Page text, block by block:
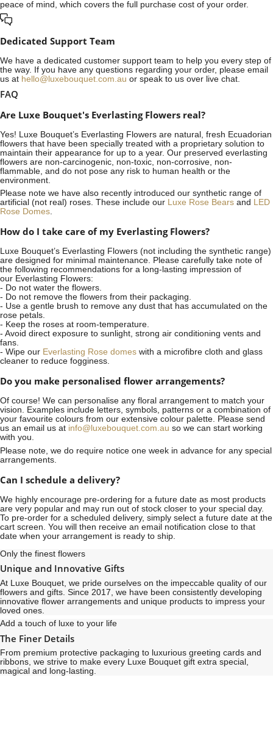
peace of mind, which covers the full purchase cost of your order.
Dedicated Support Team
We have a dedicated customer support team to help you every step of
the way. If you have any questions regarding your order, please email
us at hello@luxebouquet.com.au or speak to us over live chat.
FAQ
Are Luxe Bouquet's Everlasting Flowers real?
Yes! Luxe Bouquet’s Everlasting Flowers are natural, fresh Ecuadorian
flowers that have been specially treated with a proprietary solution to
maintain their appearance for up to a year. Our preserved everlasting
flowers are non-carcinogenic, non-toxic, non-corrosive, non-
flammable, and do not pose any risk to human health or the
environment.
Please note we have also recently introduced our synthetic range of
artificial (not real) roses. These include our Luxe Rose Bears and LED
Rose Domes.
How do I take care of my Everlasting Flowers?
Luxe Bouquet’s Everlasting Flowers (not including the synthetic range)
are designed for minimal maintenance. Please carefully take note of
the following recommendations for a long-lasting impression of
our Everlasting Flowers:
- Do not water the flowers.
- Do not remove the flowers from their packaging.
- Use a gentle brush to remove any dust that has accumulated on the
rose petals.
- Keep the roses at room-temperature.
- Avoid direct exposure to sunlight, strong air conditioning vents and
fans.
- Wipe our Everlasting Rose domes with a microfibre cloth and glass
cleaner to reduce fogginess.
Do you make personalised flower arrangements?
Of course! We can personalise any floral arrangement to match your
vision. Examples include letters, symbols, patterns or a combination of
your favourite colours from our extensive colour palette. Please send
us an email us at info@luxebouquet.com.au so we can start working
with you.
Please note, we do require notice one week in advance for any special
arrangements.
Can I schedule a delivery?
We highly encourage pre-ordering for a future date as most products
are very popular and may run out of stock closer to your special day.
To pre-order for a scheduled delivery, simply select a future date at the
cart screen. You will then receive an email notification close to that
date when your arrangement is ready to ship.
Only the finest flowers
Unique and Innovative Gifts
At Luxe Bouquet, we pride ourselves on the impeccable quality of our
flowers and gifts. Since 2017, we have been consistently developing
innovative flower arrangements and unique products to impress your
loved ones.
Add a touch of luxe to your life
The Finer Details
From premium protective packaging to luxurious greeting cards and
ribbons, we strive to make every Luxe Bouquet gift extra special,
magical and long-lasting.